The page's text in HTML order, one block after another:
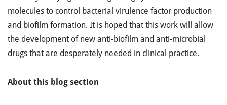
molecules to control bacterial virulence factor production
and biofilm formation. It is hoped that this work will allow
the development of new anti-biofilm and anti-microbial
drugs that are desperately needed in clinical practice.
About this blog section